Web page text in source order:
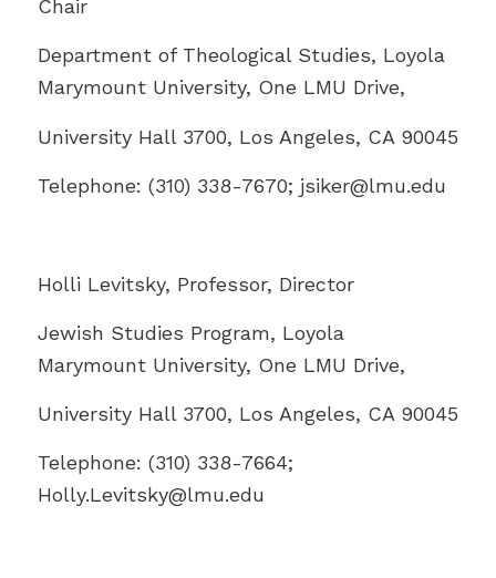
Chair
Department of Theological Studies, Loyola
Marymount University, One LMU Drive,
University Hall 3700, Los Angeles, CA 90045
Telephone: (310) 338-7670; jsiker@lmu.edu
Holli Levitsky, Professor, Director
Jewish Studies Program, Loyola
Marymount University, One LMU Drive,
University Hall 3700, Los Angeles, CA 90045
Telephone: (310) 338-7664;
Holly.Levitsky@lmu.edu